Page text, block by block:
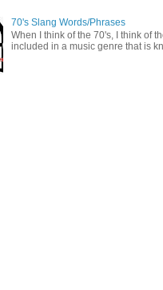
70's Slang Words/Phrases
When I think of the 70's, I think of
included in a music genre that is